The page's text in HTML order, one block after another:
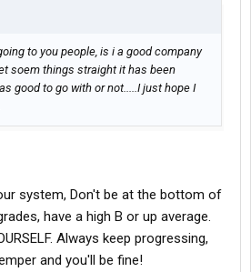
to you people, is i a good company
soem things straight it has been
good to go with or not.....I just hope I
system, Don't be at the bottom of
have a high B or up average.
Always keep progressing,
and you'll be fine!